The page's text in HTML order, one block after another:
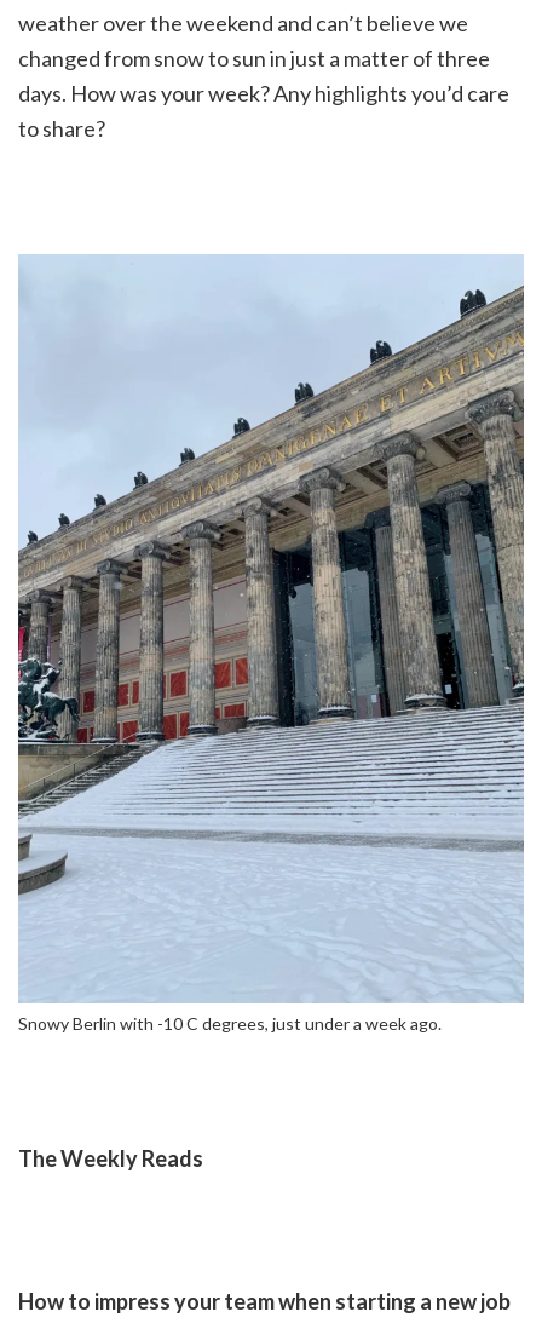
weather over the weekend and can’t believe we
changed from snow to sun in just a matter of three
days. How was your week? Any highlights you’d care
to share?
Snowy Berlin with -10 C degrees, just under a week ago.
The Weekly Reads
How to impress your team when starting a new job